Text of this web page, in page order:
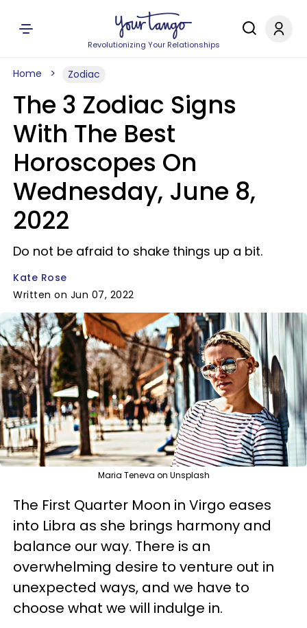
Revolutionizing Your Relationships
Home Zodiac
The 3 Zodiac Signs
With The Best
Horoscopes On
Wednesday, June 8,
2022
Do not be afraid to shake things up a bit.
Kate Rose
Written on Jun 07, 2022
Maria Teneva on Unsplash
The First Quarter Moon in Virgo eases
into Libra as she brings harmony and
balance our way. There is an
overwhelming desire to venture out in
unexpected ways, and we have to
choose what we will indulge in.